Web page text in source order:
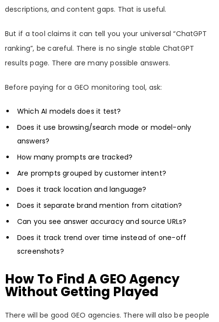
descriptions, and content gaps. That is useful.
But if a tool claims it can tell you your universal “ChatGPT
ranking”, be careful. There is no single stable ChatGPT
results page. There are many possible answers.
Before paying for a GEO monitoring tool, ask:
Which AI models does it test?
Does it use browsing/search mode or model-only
answers?
How many prompts are tracked?
Are prompts grouped by customer intent?
Does it track location and language?
Does it separate brand mention from citation?
Can you see answer accuracy and source URLs?
Does it track trend over time instead of one-off
screenshots?
How To Find A GEO Agency
Without Getting Played
There will be good GEO agencies. There will also be people